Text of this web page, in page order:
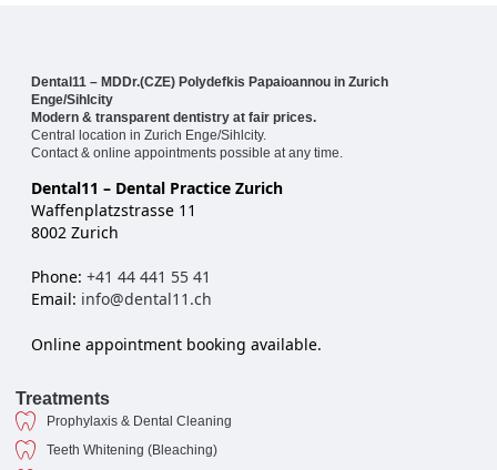
Dental11 – MDDr.(CZE) Polydefkis Papaioannou in Zurich
Enge/Sihlcity
Modern & transparent dentistry at fair prices.
Central location in Zurich Enge/Sihlcity.
Contact & online appointments possible at any time.
Dental11 – Dental Practice Zurich
Waffenplatzstrasse 11
8002 Zurich
Phone: +41 44 441 55 41
Email: info@dental11.ch
Online appointment booking available.
Treatments
Prophylaxis & Dental Cleaning
Teeth Whitening (Bleaching)